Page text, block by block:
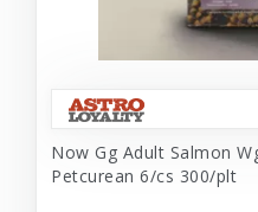
Now Gg Adult Salmon
Petcurean 6/cs 300/plt